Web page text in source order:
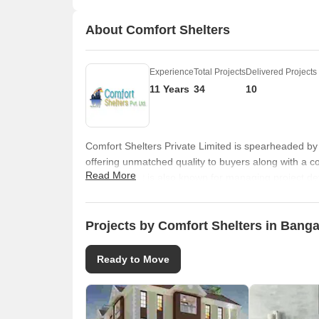
About Comfort Shelters
Experience
11 Years
Total Projects
34
Delivered Projects
10
Comfort Shelters Private Limited is spearheaded
offering unmatched quality to buyers along with a
excellence. It is also known for managing project
money. High quality housing solutions are offered
Honesty and integrity are other key values that it
specific client feedback. Vaastu compliant layouts
techniques. Prime locations are chosen along with
Read More
Projects by Comfort Shelters in
Ready to Move